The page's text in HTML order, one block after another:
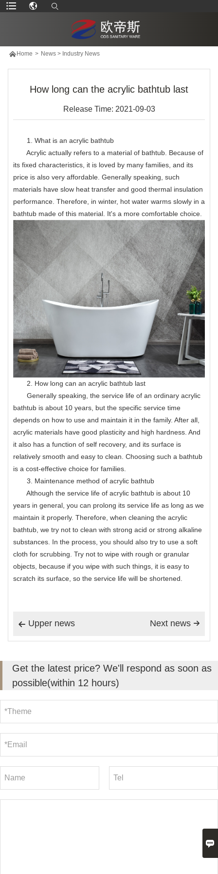
 Home > News> Industry News
How long can the acrylic bathtub last
Release Time: 2021-09-03
1. What is an acrylic bathtub
Acrylic actually refers to a material of bathtub. Because of
its fixed characteristics, it is loved by many families, and its
price is also very affordable. Generally speaking, such
materials have slow heat transfer and good thermal insulation
performance. Therefore, in winter, hot water warms slowly in a
bathtub made of this material. It's a more comfortable choice.
2. How long can an acrylic bathtub last
Generally speaking, the service life of an ordinary acrylic
bathtub is about 10 years, but the specific service time
depends on how to use and maintain it in the family. After all,
acrylic materials have good plasticity and high hardness. And
it also has a function of self recovery, and its surface is
relatively smooth and easy to clean. Choosing such a bathtub
is a cost-effective choice for families.
3. Maintenance method of acrylic bathtub
Although the service life of acrylic bathtub is about 10
years in general, you can prolong its service life as long as we
maintain it properly. Therefore, when cleaning the acrylic
bathtub, we try not to clean with strong acid or strong alkaline
substances. In the process, you should also try to use a soft
cloth for scrubbing. Try not to wipe with rough or granular
objects, because if you wipe with such things, it is easy to
scratch its surface, so the service life will be shortened.
 Upper news 
Next news
Get the latest price? We'll respond as soon as
possible(within 12 hours)
